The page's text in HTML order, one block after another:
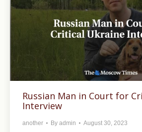
Russian Man in Court for
Interview
another By admin August 30, 2023